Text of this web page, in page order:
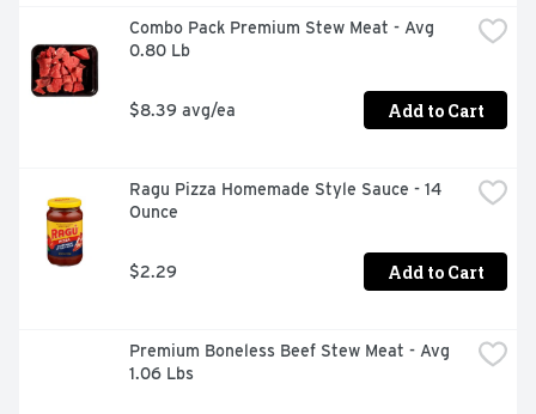
Combo Pack Premium Stew Meat - Avg
0.80 Lb
$8.39 avg/ea Add to Cart
Ragu Pizza Homemade Style Sauce - 14
Ounce
$2.29 Add to Cart
Premium Boneless Beef Stew Meat - Avg
1.06 Lbs